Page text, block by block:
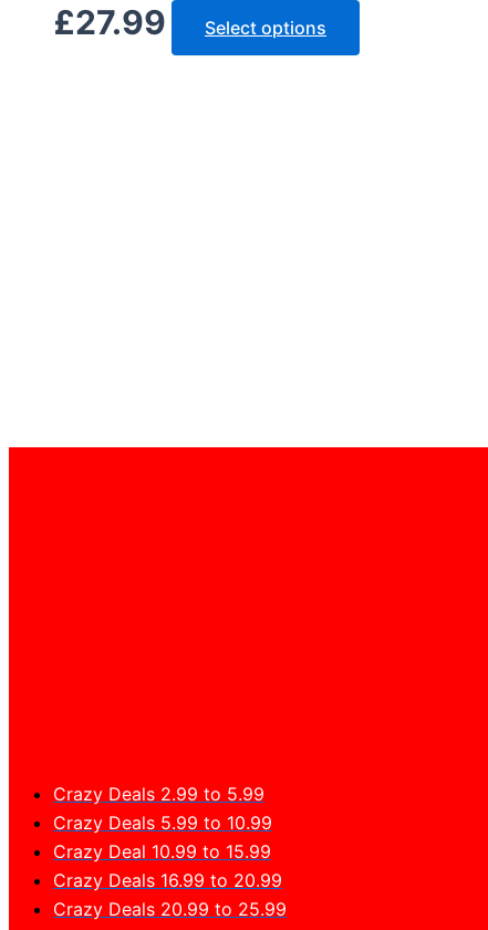
£27.99 Select options
Crazy Deals 2.99 to 5.99
Crazy Deals 5.99 to 10.99
Crazy Deal 10.99 to 15.99
Crazy Deals 16.99 to 20.99
Crazy Deals 20.99 to 25.99